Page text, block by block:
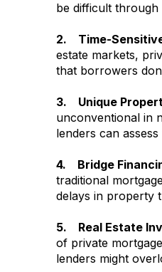
be difficult through
2. Time-
estate markets,
that borrowers
3. Unique
unconventional in
lenders can
4. Bridge
traditional
delays in property
5. Real Estate
of private
lenders might